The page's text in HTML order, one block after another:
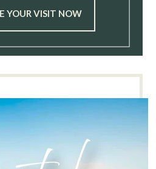
YOUR VISIT NOW